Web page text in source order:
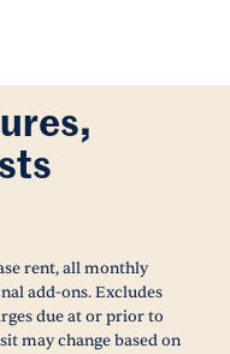
rent, all monthly
add-ons. Excludes
due at or prior to
may change based on